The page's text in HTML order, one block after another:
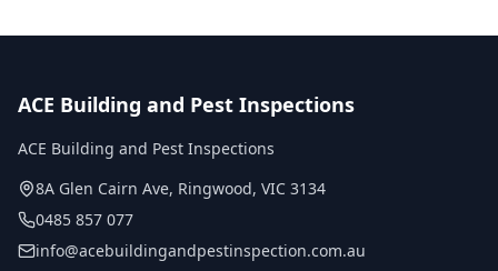
ACE Building and Pest Inspections
ACE Building and Pest Inspections
8A Glen Cairn Ave, Ringwood, VIC 3134
0485 857 077
info@acebuildingandpestinspection.com.au